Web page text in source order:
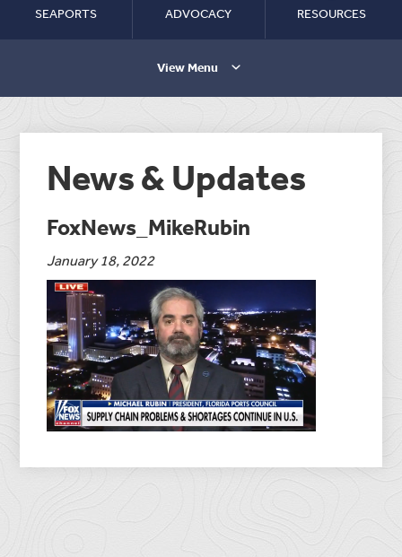
SEAPORTS ADVOCACY RESOURCES
View Menu
News & Updates
FoxNews_MikeRubin
January 18, 2022